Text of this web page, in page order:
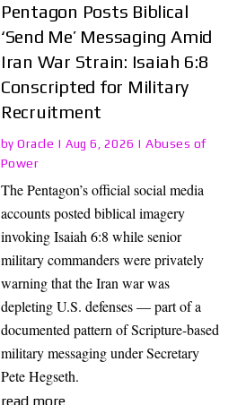
Pentagon Posts Biblical
‘Send Me’ Messaging Amid
Iran War Strain: Isaiah 6:8
Conscripted for Military
Recruitment
byOracle |Aug 6, 2026 |Abuses of
Power
The Pentagon’s official social media
accounts posted biblical imagery
invoking Isaiah 6:8 while senior
military commanders were privately
warning that the Iran war was
depleting U.S. defenses — part of a
documented pattern of Scripture-based
military messaging under Secretary
Pete Hegseth.
read more